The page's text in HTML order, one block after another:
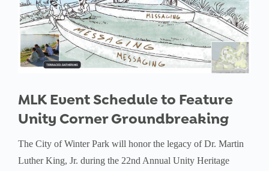
MLK Event Schedule to Feature
Unity Corner Groundbreaking
The City of Winter Park will honor the legacy of Dr. Martin
Luther King, Jr. during the 22nd Annual Unity Heritage